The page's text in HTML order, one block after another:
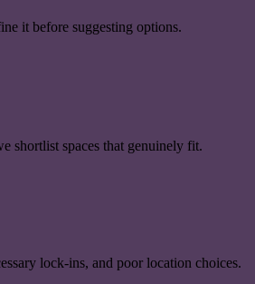
it before suggesting options.
shortlist spaces that genuinely fit.
lock-ins, and poor location choices.